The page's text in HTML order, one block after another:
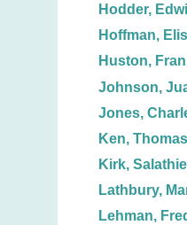
Hodder,
Hoffman,
Huston,
Johnson,
Jones,
Ken, Thomas
Kirk,
Lathbury,
Lehman,